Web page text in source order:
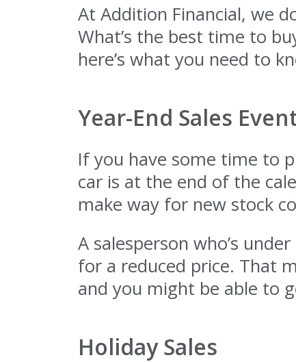
At Addition Financial, we
What’s the best time to
here’s what you need to
Year-End Sales
If you have some time to
car is at the end of the
make way for new stock
A salesperson who’s
for a reduced price. That
and you might be able to
Holiday Sales